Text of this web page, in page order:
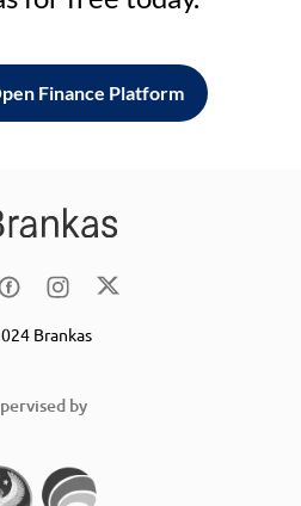
Finance Platform
Brankas
by